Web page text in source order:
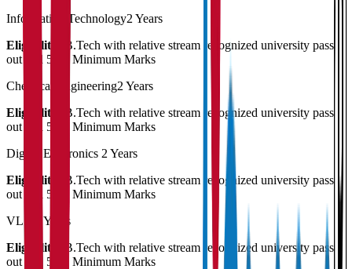
Information Technology2 Years
Eligibility:
B.Tech with relative stream recognized university pass
out and 50% Minimum Marks
Chemical Engineering2 Years
Eligibility:
B.Tech with relative stream recognized university pass
out and 50% Minimum Marks
Digital Electronics 2 Years
Eligibility:
B.Tech with relative stream recognized university pass
out and 50% Minimum Marks
VLSI
2 Years
Eligibility:
B.Tech with relative stream recognized university pass
out and 50% Minimum Marks